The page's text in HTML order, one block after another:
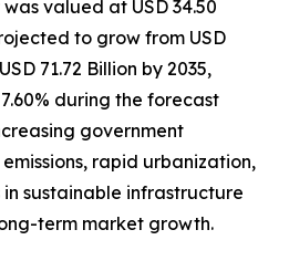
valued at USD 34.50
to grow from USD
71.72 Billion by 2035,
during the forecast
government
rapid urbanization,
sustainable infrastructure
term market growth.